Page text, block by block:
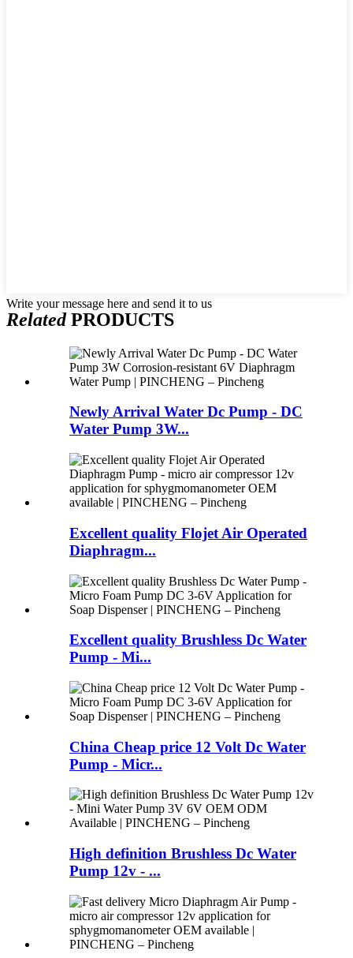
Write your message here and send it to us
RelatedPRODUCTS
Newly Arrival Water Dc Pump - DC
Water Pump 3W...
Excellent quality Flojet Air Operated
Diaphragm...
Excellent quality Brushless Dc Water
Pump - Mi...
China Cheap price 12 Volt Dc Water
Pump - Micr...
High definition Brushless Dc Water
Pump 12v - ...